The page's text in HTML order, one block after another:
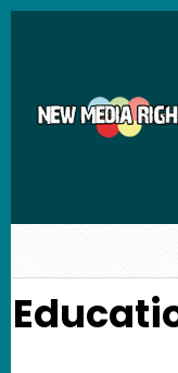
Skip to main